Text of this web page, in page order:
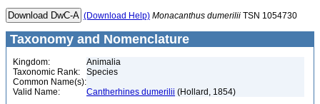
(Download Help) Monacanthus dumerilii TSN 1054730
Taxonomy and Nomenclature
Kingdom:
Animalia
Taxonomic Rank:
Species
Common Name(s):
Valid Name:
Cantherhines dumerilii (Hollard, 1854)